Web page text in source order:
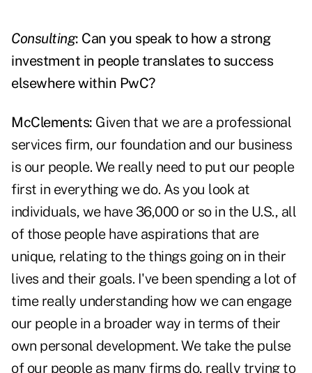
Consulting: Can you speak to how a strong
investment in people translates to success
elsewhere within PwC?
McClements: Given that we are a professional
services firm, our foundation and our business
is our people. We really need to put our people
first in everything we do. As you look at
individuals, we have 36,000 or so in the U.S., all
of those people have aspirations that are
unique, relating to the things going on in their
lives and their goals. I've been spending a lot of
time really understanding how we can engage
our people in a broader way in terms of their
own personal development. We take the pulse
of our people as many firms do, really trying to